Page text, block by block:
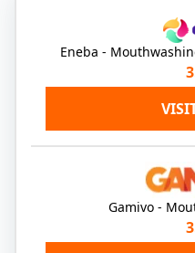
Eneba -
Gamivo -